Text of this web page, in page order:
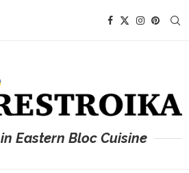
Eastern Bloc Cuisine